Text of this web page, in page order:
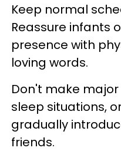
Keep normal
Reassure infants
presence with
loving words.
Don't make
sleep situations,
gradually
friends.